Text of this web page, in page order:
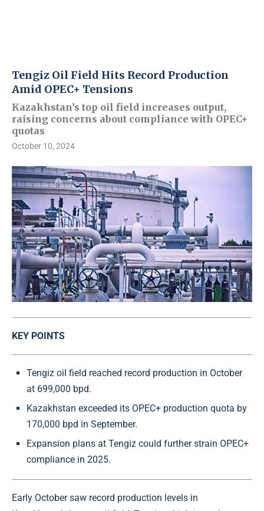
Tengiz Oil Field Hits Record Production
Amid OPEC+ Tensions
Kazakhstan’s top oil field increases output,
raising concerns about compliance with OPEC+
quotas
October 10, 2024
KEY POINTS
Tengiz oil field reached record production in October
at 699,000 bpd.
Kazakhstan exceeded its OPEC+ production quota by
170,000 bpd in September.
Expansion plans at Tengiz could further strain OPEC+
compliance in 2025.
Early October saw record production levels in